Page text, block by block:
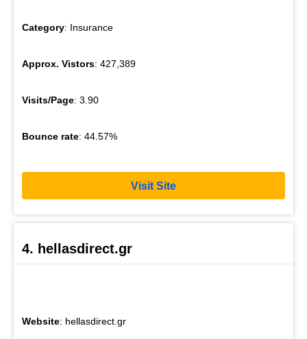
Category: Insurance
Approx. Vistors: 427,389
Visits/Page: 3.90
Bounce rate: 44.57%
Visit Site
4. hellasdirect.gr
Website: hellasdirect.gr